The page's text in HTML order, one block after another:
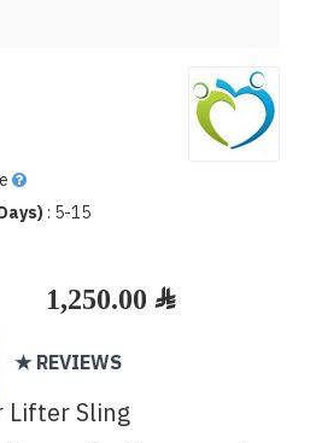
: 5-15
★ REVIEWS
Lifter Sling